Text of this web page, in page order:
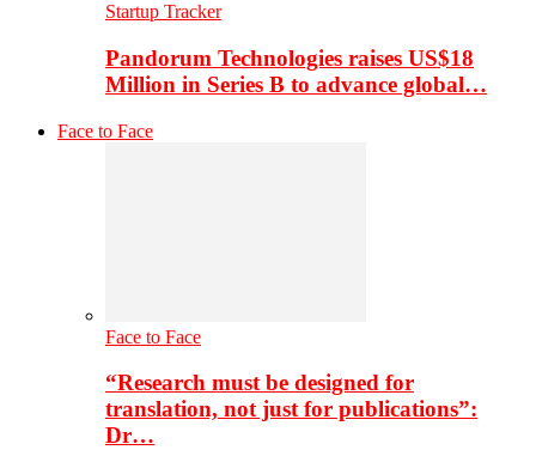
Startup Tracker
Pandorum Technologies raises US$18
Million in Series B to advance global…
Face to Face
Face to Face
“Research must be designed for
translation, not just for publications”:
Dr…